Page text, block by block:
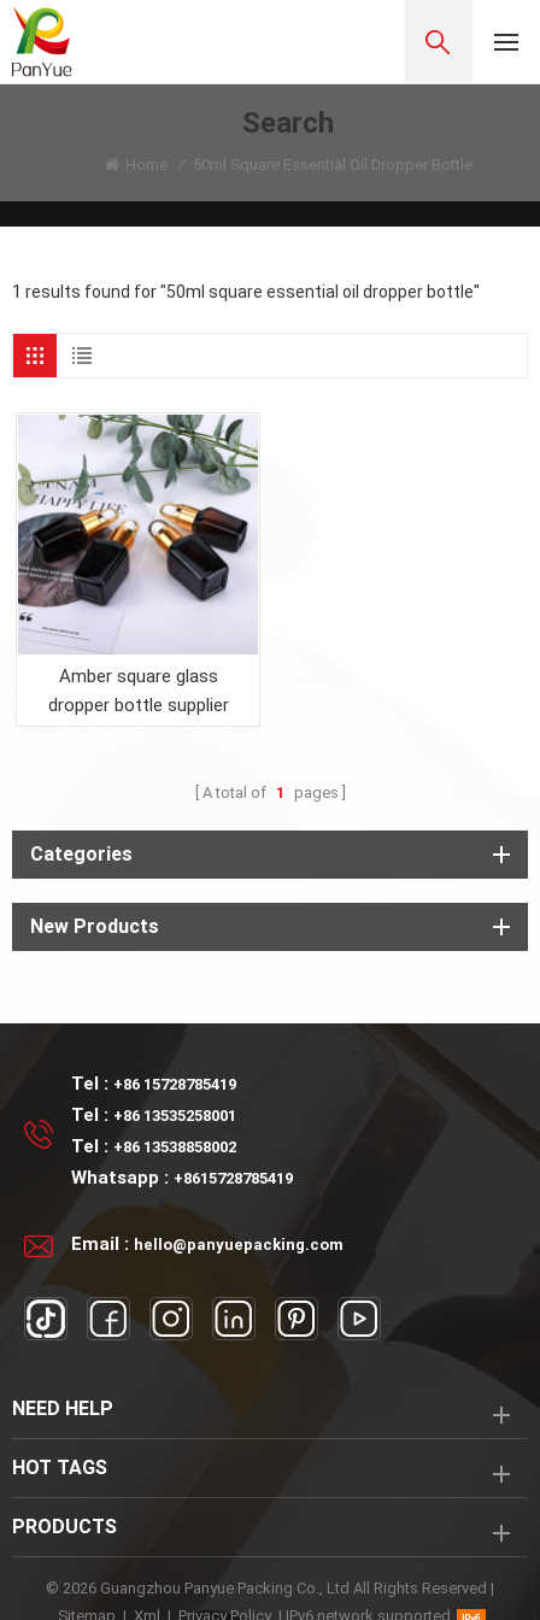
Search
Home / 50ml Square Essential Oil Dropper Bottle
1 results found for "50ml square essential oil dropper bottle"
Amber square glass
dropper bottle supplier
A total of 1 pages
Categories
New Products
Tel : +86 15728785419
Tel : +86 13535258001
Tel : +86 13538858002
Whatsapp : +8615728785419
Email : hello@panyuepacking.com
NEED HELP
HOT TAGS
PRODUCTS
© 2026 Guangzhou Panyue Packing Co., Ltd All Rights Reserved |
Sitemap | Xml | Privacy Policy | IPv6 network supported